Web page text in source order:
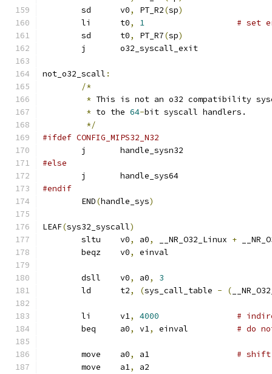
	sd	v0
, PT_R2(sp)
	li	t0
, 1
# set
	sd	t0
, PT_R7(sp)
	j	o32_syscall_exit
not_o32_scall :
/*
* This is not an o32 compatibility
* to the 64-bit syscall handlers.
*/
#ifdef CONFIG_MIPS32_N32
	j	handle_sysn32
#else
	j	handle_sys64
#endif
	END
(handle_sys)
LEAF(sys32_syscall)
	sltu	v0
, a0, __NR_O32_Linux +
	beqz	v0
, einval
	dsll	v0
, a0,
3
	ld	t2
, (sys_call_table - (
	li	v1
, 4000
#
	beq	a0
, v1, # do
	move	a0
,
# shift
	move	a1
,
a2